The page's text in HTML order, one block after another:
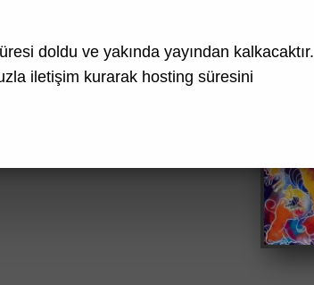
doldu ve yakında yayından kalkacaktır.
iletişim kurarak hosting süresini